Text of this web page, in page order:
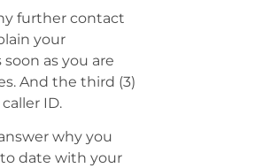
further contact
your
as you are
And the third (3)
ID.
why you
date with your